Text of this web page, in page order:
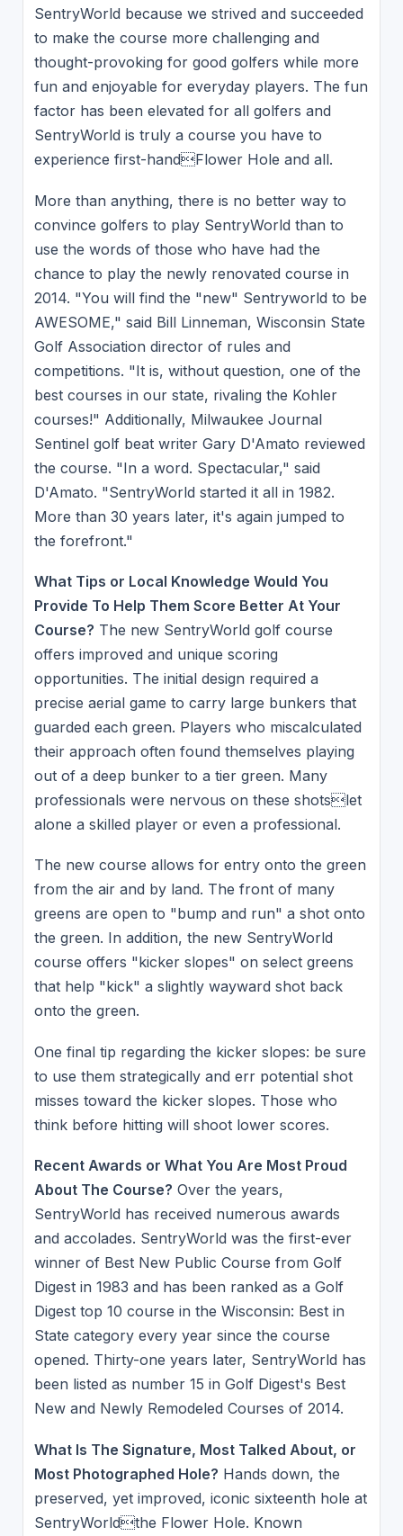
SentryWorld because we strived and succeeded
to make the course more challenging and
thought-provoking for good golfers while more
fun and enjoyable for everyday players. The fun
factor has been elevated for all golfers and
SentryWorld is truly a course you have to
experience first-handFlower Hole and all.
More than anything, there is no better way to
convince golfers to play SentryWorld than to
use the words of those who have had the
chance to play the newly renovated course in
2014. "You will find the "new" Sentryworld to be
AWESOME," said Bill Linneman, Wisconsin State
Golf Association director of rules and
competitions. "It is, without question, one of the
best courses in our state, rivaling the Kohler
courses!" Additionally, Milwaukee Journal
Sentinel golf beat writer Gary D'Amato reviewed
the course. "In a word. Spectacular," said
D'Amato. "SentryWorld started it all in 1982.
More than 30 years later, it's again jumped to
the forefront."
What Tips or Local Knowledge Would You
Provide To Help Them Score Better At Your
Course? The new SentryWorld golf course
offers improved and unique scoring
opportunities. The initial design required a
precise aerial game to carry large bunkers that
guarded each green. Players who miscalculated
their approach often found themselves playing
out of a deep bunker to a tier green. Many
professionals were nervous on these shotslet
alone a skilled player or even a professional.
The new course allows for entry onto the green
from the air and by land. The front of many
greens are open to "bump and run" a shot onto
the green. In addition, the new SentryWorld
course offers "kicker slopes" on select greens
that help "kick" a slightly wayward shot back
onto the green.
One final tip regarding the kicker slopes: be sure
to use them strategically and err potential shot
misses toward the kicker slopes. Those who
think before hitting will shoot lower scores.
Recent Awards or What You Are Most Proud
About The Course? Over the years,
SentryWorld has received numerous awards
and accolades. SentryWorld was the first-ever
winner of Best New Public Course from Golf
Digest in 1983 and has been ranked as a Golf
Digest top 10 course in the Wisconsin: Best in
State category every year since the course
opened. Thirty-one years later, SentryWorld has
been listed as number 15 in Golf Digest's Best
New and Newly Remodeled Courses of 2014.
What Is The Signature, Most Talked About, or
Most Photographed Hole? Hands down, the
preserved, yet improved, iconic sixteenth hole at
SentryWorldthe Flower Hole. Known